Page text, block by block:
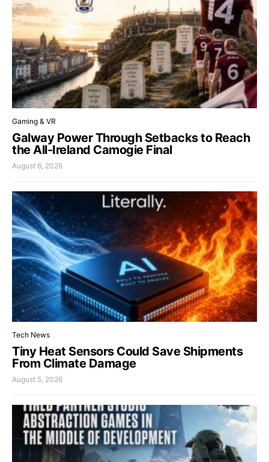
Gaming & VR
Galway Power Through Setbacks to Reach
the All-Ireland Camogie Final
August 6, 2026
Tech News
Tiny Heat Sensors Could Save Shipments
From Climate Damage
August 5, 2026